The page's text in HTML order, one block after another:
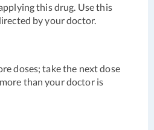
this drug. Use this
by your doctor.
doses; take the next dose
than your doctor is